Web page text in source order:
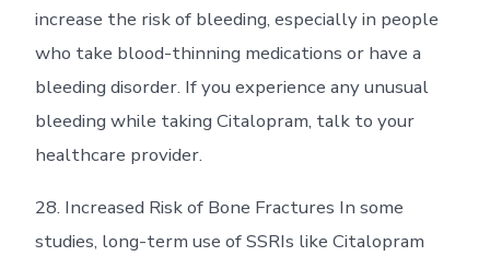
increase the risk of bleeding, especially in people
who take blood-thinning medications or have a
bleeding disorder. If you experience any unusual
bleeding while taking Citalopram, talk to your
healthcare provider.
28. Increased Risk of Bone Fractures In some
studies, long-term use of SSRIs like Citalopram